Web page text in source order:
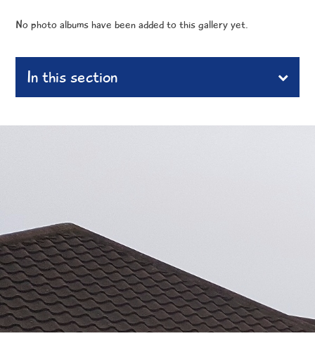
No photo albums have been added to this gallery yet.
In this section